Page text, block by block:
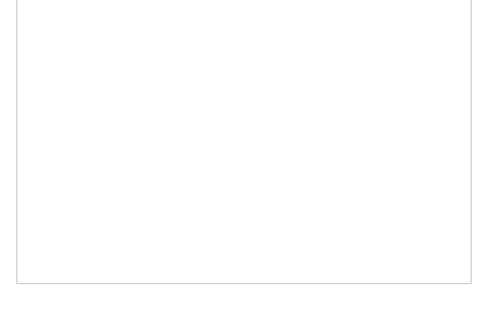
Sep 17 Wine Under the Pavilion (Multi Chamber)